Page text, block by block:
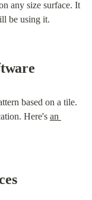
any size surface. It
be using it.
based on a tile.
Here's an